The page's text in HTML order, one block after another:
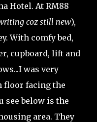
Hotel. At RM88
coz still new),
With comfy bed,
cupboard, lift and
was very
floor facing the
see below is the
area. They